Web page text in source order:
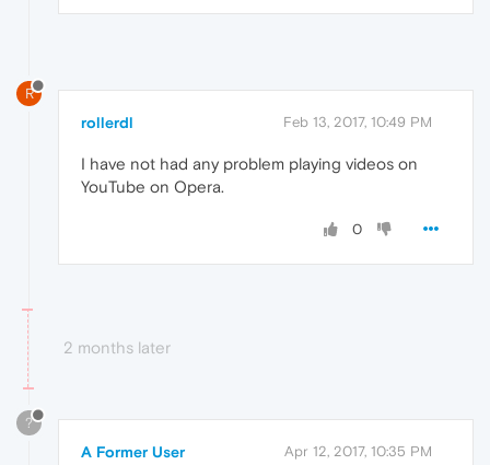
R
rollerdl Feb 13, 2017, 10:49 PM
I have not had any problem playing videos on
YouTube on Opera.
0
2 months later
?
A Former User Apr 12, 2017, 10:35 PM